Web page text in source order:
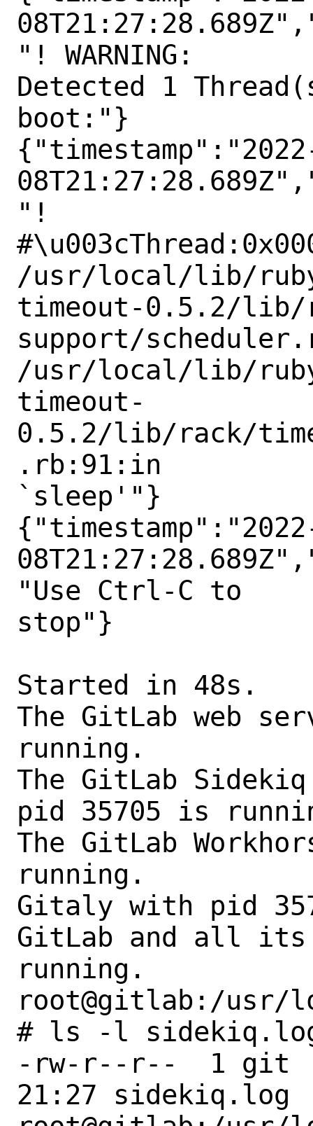
"! WARNING:
Detected 1
boot:"}
"!
/usr/local/lib/
timeout-0.5.2/lib/
support/
/usr/local/lib/
timeout-
0.5.2/lib/rack/
.rb:91:in
`sleep'"}
"Use Ctrl-C to
stop"}
Started in 48s.
The GitLab web
running.
The GitLab
pid 35705 is
The GitLab
running.
Gitaly with pid
GitLab and all its
running.
root@gitlab:/usr/
# ls -l
-rw-r--r--  1 git
21:27 sidekiq.log